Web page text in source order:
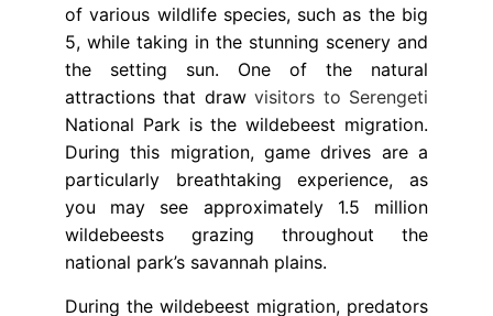
of various wildlife species, such as the big
5, while taking in the stunning scenery and
the setting sun. One of the natural
attractions that drawvisitors to Serengeti
National Park is the wildebeest migration.
During this migration, game drives are a
particularly breathtaking experience, as
you may see approximately 1.5 million
wildebeests grazing throughout the
national park’s savannah plains.
During the wildebeest migration, predators